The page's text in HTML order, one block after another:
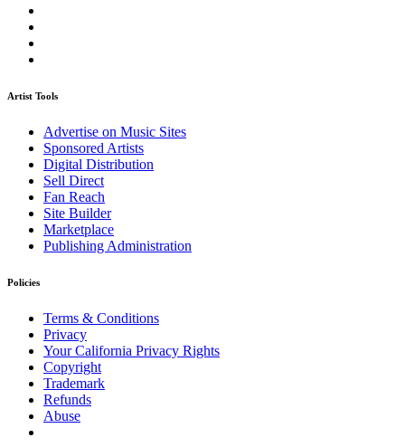
Artist Tools
Advertise on Music Sites
Sponsored Artists
Digital Distribution
Sell Direct
Fan Reach
Site Builder
Marketplace
Publishing Administration
Policies
Terms & Conditions
Privacy
Your California Privacy Rights
Copyright
Trademark
Refunds
Abuse